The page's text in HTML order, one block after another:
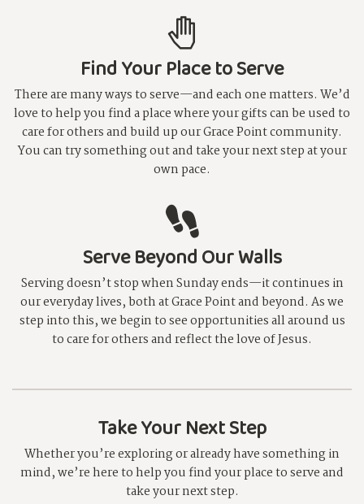
Find Your Place to Serve
There are many ways to serve—and each one matters. We’d
love to help you find a place where your gifts can be used to
care for others and build up our Grace Point community.
You can try something out and take your next step at your
own pace.
Serve Beyond Our Walls
Serving doesn’t stop when Sunday ends—it continues in
our everyday lives, both at Grace Point and beyond. As we
step into this, we begin to see opportunities all around us
to care for others and reflect the love of Jesus.
Take Your Next Step
Whether you’re exploring or already have something in
mind, we’re here to help you find your place to serve and
take your next step.